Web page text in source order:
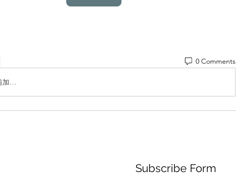
0 Comments
加…
Subscribe Form